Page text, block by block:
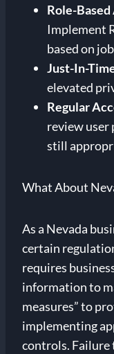
Role-
Implement
based on
Just-In-
elevated
Regular
review user
still
What About
As a Nevada
certain
requires
information to
measures” to
implementing
controls. Failure